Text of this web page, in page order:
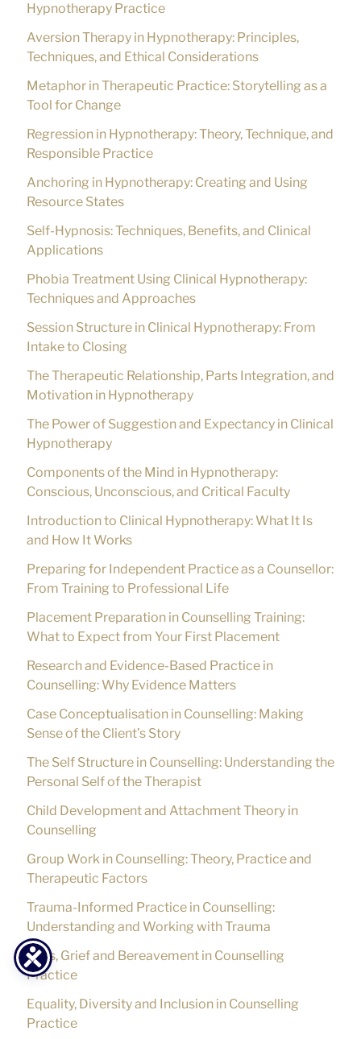
Hypnotherapy Practice
Aversion Therapy in Hypnotherapy: Principles,
Techniques, and Ethical Considerations
Metaphor in Therapeutic Practice: Storytelling as a
Tool for Change
Regression in Hypnotherapy: Theory, Technique, and
Responsible Practice
Anchoring in Hypnotherapy: Creating and Using
Resource States
Self-Hypnosis: Techniques, Benefits, and Clinical
Applications
Phobia Treatment Using Clinical Hypnotherapy:
Techniques and Approaches
Session Structure in Clinical Hypnotherapy: From
Intake to Closing
The Therapeutic Relationship, Parts Integration, and
Motivation in Hypnotherapy
The Power of Suggestion and Expectancy in Clinical
Hypnotherapy
Components of the Mind in Hypnotherapy:
Conscious, Unconscious, and Critical Faculty
Introduction to Clinical Hypnotherapy: What It Is
and How It Works
Preparing for Independent Practice as a Counsellor:
From Training to Professional Life
Placement Preparation in Counselling Training:
What to Expect from Your First Placement
Research and Evidence-Based Practice in
Counselling: Why Evidence Matters
Case Conceptualisation in Counselling: Making
Sense of the Client’s Story
The Self Structure in Counselling: Understanding the
Personal Self of the Therapist
Child Development and Attachment Theory in
Counselling
Group Work in Counselling: Theory, Practice and
Therapeutic Factors
Trauma-Informed Practice in Counselling:
Understanding and Working with Trauma
Loss, Grief and Bereavement in Counselling
Practice
Equality, Diversity and Inclusion in Counselling
Practice